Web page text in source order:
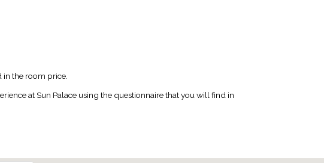
in the room price.
at Sun Palace using the questionnaire that you will find in